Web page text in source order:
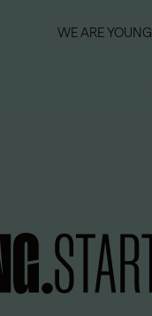
WE ARE YOUNG